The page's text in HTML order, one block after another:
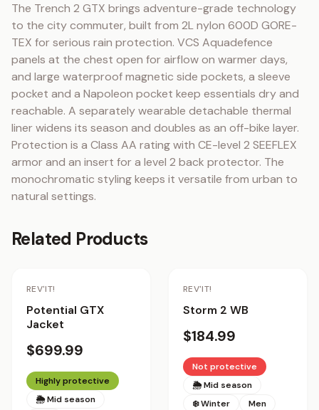
The Trench 2 GTX brings adventure-grade technology
to the city commuter, built from 2L nylon 600D GORE-
TEX for serious rain protection. VCS Aquadefence
panels at the chest open for airflow on warmer days,
and large waterproof magnetic side pockets, a sleeve
pocket and a Napoleon pocket keep essentials dry and
reachable. A separately wearable detachable thermal
liner widens its season and doubles as an off-bike layer.
Protection is a Class AA rating with CE-level 2 SEEFLEX
armor and an insert for a level 2 back protector. The
monochromatic styling keeps it versatile from urban to
natural settings.
Related Products
REV'IT!
Potential GTX
Jacket
$699.99
Highly protective
🌦 Mid season
REV'IT!
Storm 2 WB
$184.99
Not protective
🌦 Mid season
❄️ Winter
Men